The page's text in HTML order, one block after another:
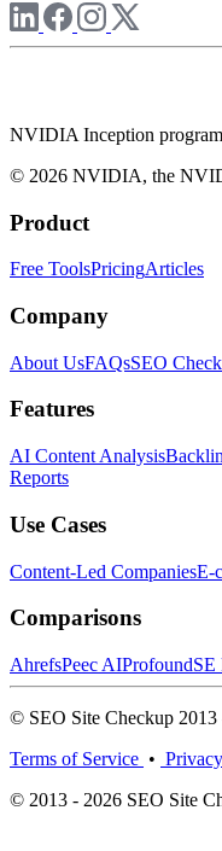
NVIDIA Inception
© 2026 NVIDIA, the
Product
Free ToolsPricingArticles
Company
About UsFAQsSEO
Features
AI Content Analysis
Reports
Use Cases
Content-Led CompaniesE-
Comparisons
AhrefsPeec AIProfoundSE
© SEO Site Checkup 2013
Terms of Service •
© 2013 - 2026 SEO Site